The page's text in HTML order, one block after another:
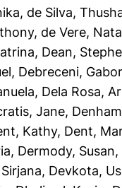
, de Silva,
, de Vere,
, Dean,
, Debreceni, Gabor
, Dela Rosa,
Jane,
Kathy, Dent,
, Dermody, Susan,
, Devkota,